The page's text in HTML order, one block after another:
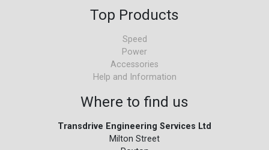
Top Products
Speed
Power
Accessories
Help and Information
Where to find us
Transdrive Engineering Services Ltd
Milton Street